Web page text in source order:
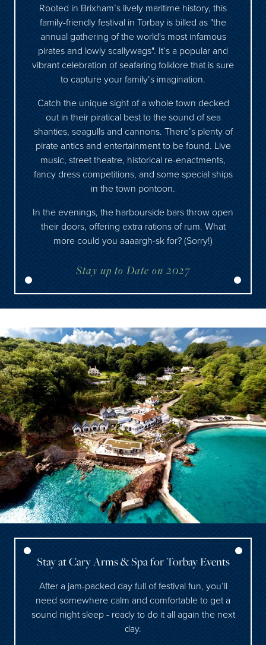
Rooted in Brixham’s lively maritime history, this
family-friendly festival in Torbay is billed as "the
annual gathering of the world's most infamous
pirates and lowly scallywags". It’s a popular and
vibrant celebration of seafaring folklore that is sure
to capture your family’s imagination.
Catch the unique sight of a whole town decked
out in their piratical best to the sound of sea
shanties, seagulls and cannons. There’s plenty of
pirate antics and entertainment to be found. Live
music, street theatre, historical re-enactments,
fancy dress competitions, and some special ships
in the town pontoon.
In the evenings, the harbourside bars throw open
their doors, offering extra rations of rum. What
more could you aaaargh-sk for? (Sorry!)
Stay up to Date on 2027
Stay at Cary Arms & Spa for Torbay Events
After a jam-packed day full of festival fun, you’ll
need somewhere calm and comfortable to get a
sound night sleep - ready to do it all again the next
day.